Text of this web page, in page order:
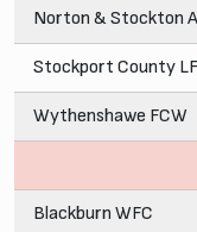
Norton & Stockton
Stockport County
Wythenshawe FCW
Blackburn WFC